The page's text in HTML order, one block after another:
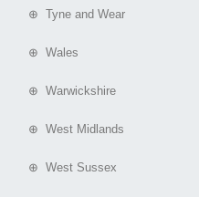
⊕ Tyne and Wear
⊕ Wales
⊕ Warwickshire
⊕ West Midlands
⊕ West Sussex